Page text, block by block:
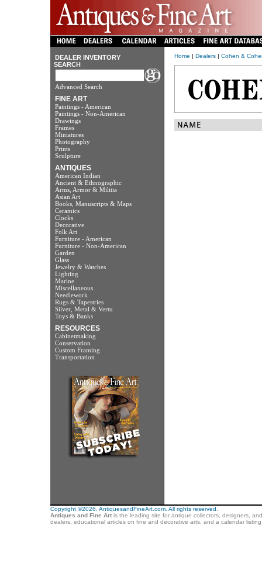
DEALER INVENTORY
SEARCH
Advanced Search
FINE ART
Paintings - American
Paintings - Non-American
Drawings
Frames
Miniatures
Photography
Prints
Sculpture
ANTIQUES
American Indian
Ancient & Ethnographic
Arms, Armor & Militia
Asian Art
Books, Manuscripts & Maps
Ceramics
Clocks
Decorative
Folk Art
Furniture - American
Furniture - Non-American
Garden
Glass
Jewelry & Watches
Lighting
Marine
Miscellaneous
Needlework
Rugs & Tapestries
Silver, Metal & Vertu
Toys & Banks
RESOURCES
Cabinetmaking
Conservation
Custom Framing
Transportation
Home | Dealers| Cohen &
Copyright ©2026. AntiquesandFineArt.com. All rights reserved.
Antiques and Fine Artis the leading site for antique collectors, designers,
dealers, educational articles on fine and decorative arts, and a calendar